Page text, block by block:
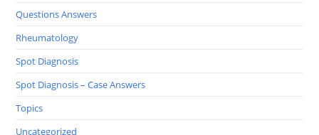
Questions Answers
Rheumatology
Spot Diagnosis
Spot Diagnosis – Case Answers
Topics
Uncategorized